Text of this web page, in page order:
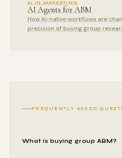
AI IN MARKETING
AI Agents for ABM
How AI-native workflows are
precision of buying group
FREQUENTLY ASKED
What is buying group ABM?